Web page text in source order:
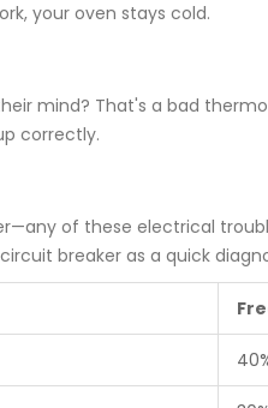
your oven stays cold.
mind? That's a bad
correctly.
of these electrical
breaker as a quick